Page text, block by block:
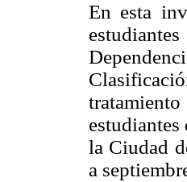
En esta
la Ciudad
a